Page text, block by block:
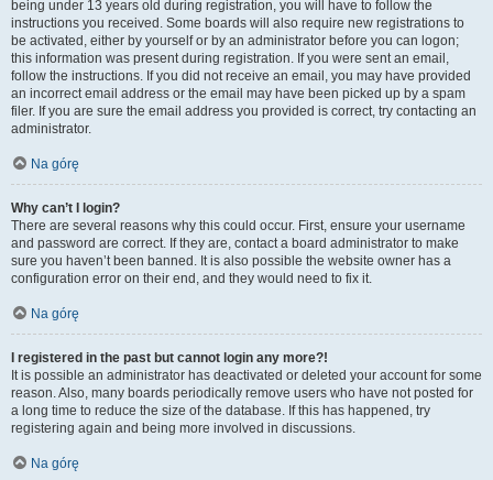
being under 13 years old during registration, you will have to follow the
instructions you received. Some boards will also require new registrations to
be activated, either by yourself or by an administrator before you can logon;
this information was present during registration. If you were sent an email,
follow the instructions. If you did not receive an email, you may have provided
an incorrect email address or the email may have been picked up by a spam
filer. If you are sure the email address you provided is correct, try contacting an
administrator.
Na górę
Why can’t I login?
There are several reasons why this could occur. First, ensure your username
and password are correct. If they are, contact a board administrator to make
sure you haven’t been banned. It is also possible the website owner has a
configuration error on their end, and they would need to fix it.
Na górę
I registered in the past but cannot login any more?!
It is possible an administrator has deactivated or deleted your account for some
reason. Also, many boards periodically remove users who have not posted for
a long time to reduce the size of the database. If this has happened, try
registering again and being more involved in discussions.
Na górę